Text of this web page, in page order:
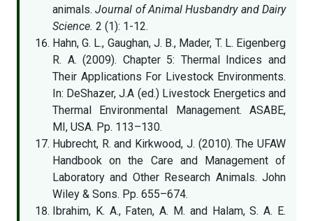
animals.Journal of Animal Husbandry and Dairy
Science. 2 (1): 1-12.
Hahn, G. L., Gaughan, J. B., Mader, T. L. Eigenberg
R. A. (2009). Chapter 5: Thermal Indices and
Their Applications For Livestock Environments.
In: DeShazer, J.A (ed.) Livestock Energetics and
Thermal Environmental Management. ASABE,
MI, USA. Pp. 113–130.
Hubrecht, R. and Kirkwood, J. (2010). The UFAW
Handbook on the Care and Management of
Laboratory and Other Research Animals. John
Wiley & Sons. Pp. 655–674.
Ibrahim, K. A., Faten, A. M. and Halam, S. A. E.